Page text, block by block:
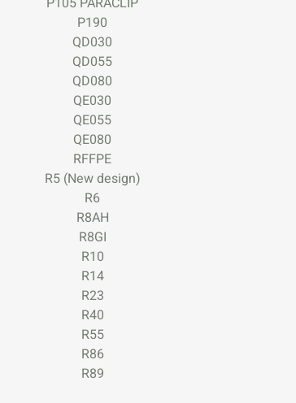
P190
QD030
QD055
QD080
QE030
QE055
QE080
RFFPE
R5 (New design)
R6
R8AH
R8GI
R10
R14
R23
R40
R55
R86
R89